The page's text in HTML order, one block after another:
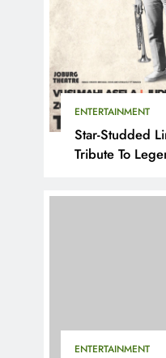
ENTERTAINMENT
Star-Studded
Tribute To
ENTERTAINMENT